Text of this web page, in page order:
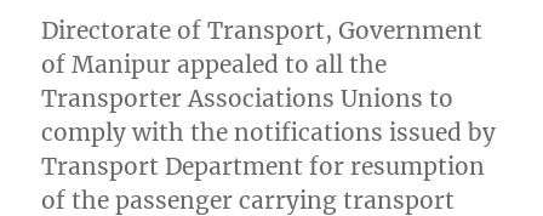
Directorate of Transport, Government
of Manipur appealed to all the
Transporter Associations Unions to
comply with the notifications issued by
Transport Department for resumption
of the passenger carrying transport